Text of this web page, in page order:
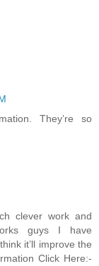
Τhey’re so
clever work and
guys I have
it’ll improve the
Click Here:-